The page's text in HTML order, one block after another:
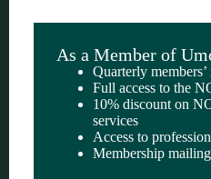
As a Member of
Quarterly members’
Full access to the
10% discount on
services
Access to
Membership